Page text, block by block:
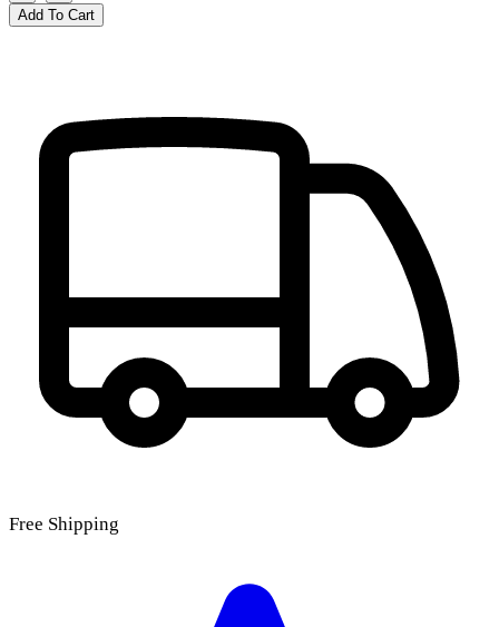
Add To Cart
Free Shipping